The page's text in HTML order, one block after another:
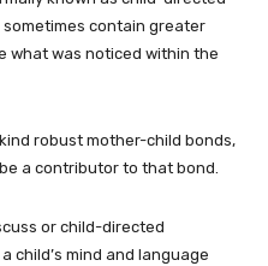
contain greater
what was noticed within the
robust mother-child bonds,
a contributor to that bond.
or child-directed
child’s mind and language